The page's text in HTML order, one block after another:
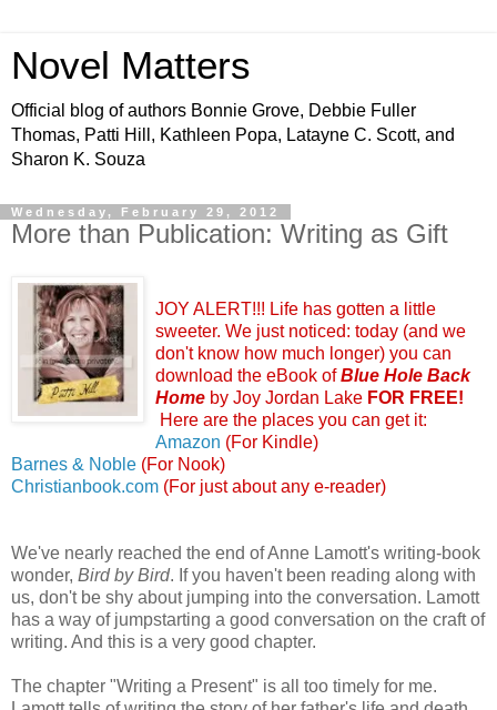
Novel Matters
Official blog of authors Bonnie Grove, Debbie Fuller
Thomas, Patti Hill, Kathleen Popa, Latayne C. Scott, and
Sharon K. Souza
Wednesday, February 29, 2012
More than Publication: Writing as Gift
JOY ALERT!!! Life has gotten a little
sweeter. We just noticed: today (and we
don't know how much longer) you can
download the eBook ofBlue Hole Back
Home by Joy Jordan Lake FOR FREE!
Here are the places you can get it:
Amazon (For Kindle)
Barnes & Noble (For Nook)
Christianbook.com (For just about any e-reader)
We've nearly reached the end of Anne Lamott's writing-book
wonder, Bird by Bird. If you haven't been reading along with
us, don't be shy about jumping into the conversation. Lamott
has a way of jumpstarting a good conversation on the craft of
writing. And this is a very good chapter.
The chapter "Writing a Present" is all too timely for me.